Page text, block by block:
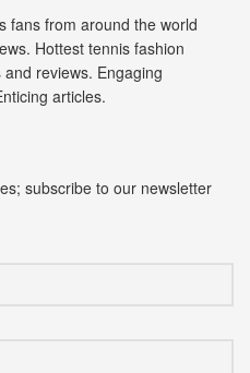
fans from around the world
Hottest tennis fashion
reviews. Engaging
articles.
subscribe to our newsletter